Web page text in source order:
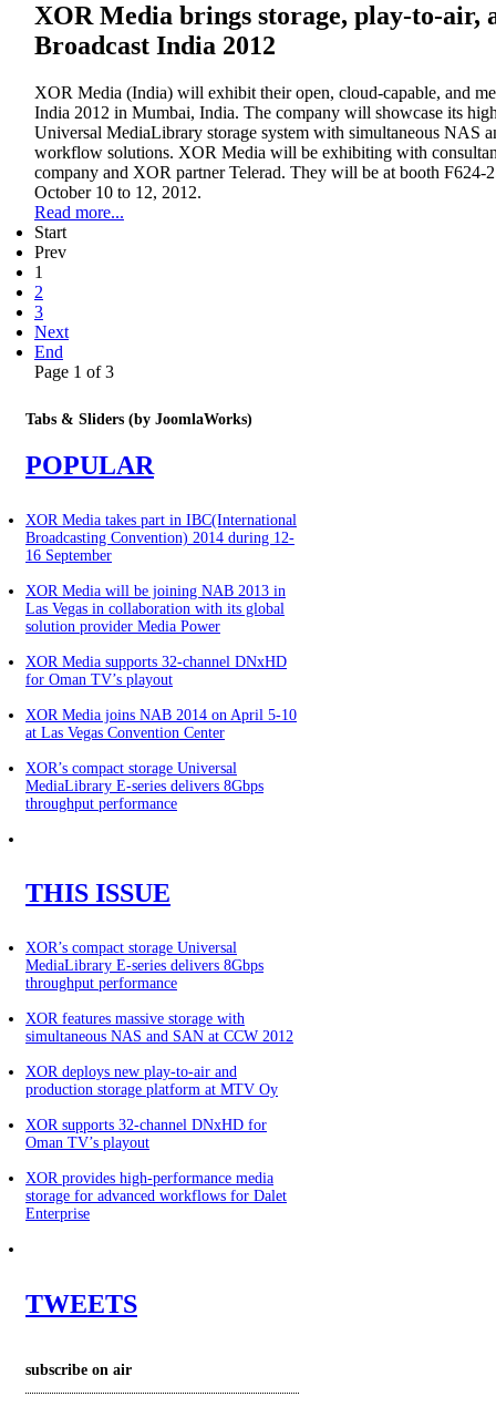
XOR Media brings storage, play-to-air,
Broadcast India 2012
XOR Media (India) will exhibit their open, cloud-capable, and
India 2012 in Mumbai, India. The company will showcase its
Universal MediaLibrary storage system with simultaneous NAS
workflow solutions. XOR Media will be exhibiting with
company and XOR partner Telerad. They will be at booth F624-
October 10 to 12, 2012.
Read more...
Start
Prev
1
2
3
Next
End
Page 1 of 3
Tabs & Sliders (by JoomlaWorks)
POPULAR
XOR Media takes part in IBC(International
Broadcasting Convention) 2014 during 12-
16 September
XOR Media will be joining NAB 2013 in
Las Vegas in collaboration with its global
solution provider Media Power
XOR Media supports 32-channel DNxHD
for Oman TV’s playout
XOR Media joins NAB 2014 on April 5-10
at Las Vegas Convention Center
XOR’s compact storage Universal
MediaLibrary E-series delivers 8Gbps
throughput performance
THIS ISSUE
XOR’s compact storage Universal
MediaLibrary E-series delivers 8Gbps
throughput performance
XOR features massive storage with
simultaneous NAS and SAN at CCW 2012
XOR deploys new play-to-air and
production storage platform at MTV Oy
XOR supports 32-channel DNxHD for
Oman TV’s playout
XOR provides high-performance media
storage for advanced workflows for Dalet
Enterprise
TWEETS
subscribe on air